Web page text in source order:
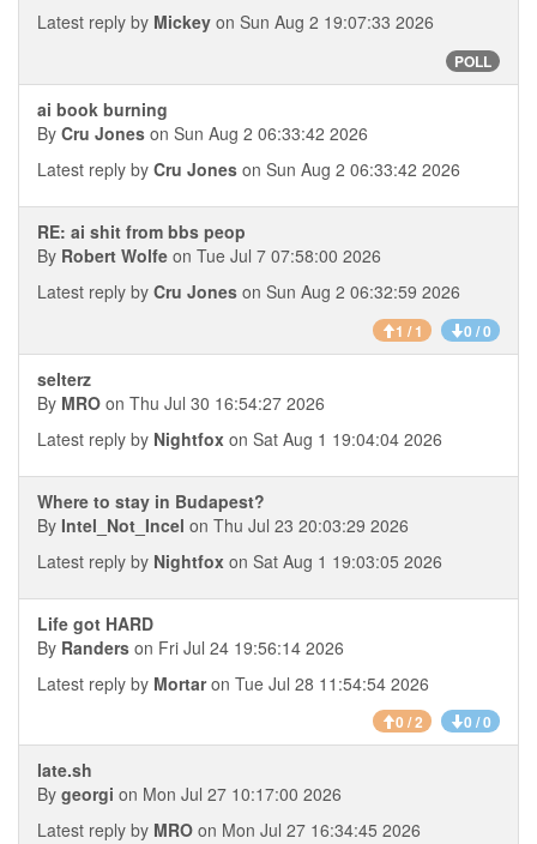
Latest reply by Mickey on Sun Aug 2 19:07:33 2026
POLL
ai book burning
By Cru Jones on Sun Aug 2 06:33:42 2026
Latest reply by Cru Jones on Sun Aug 2 06:33:42 2026
RE: ai shit from bbs peop
By Robert Wolfe on Tue Jul 7 07:58:00 2026
Latest reply by Cru Jones on Sun Aug 2 06:32:59 2026
1 / 1 0 / 0
selterz
By MRO on Thu Jul 30 16:54:27 2026
Latest reply by Nightfox on Sat Aug 1 19:04:04 2026
Where to stay in Budapest?
By Intel_Not_Incel on Thu Jul 23 20:03:29 2026
Latest reply by Nightfox on Sat Aug 1 19:03:05 2026
Life got HARD
By Randers on Fri Jul 24 19:56:14 2026
Latest reply by Mortaron Tue Jul 28 11:54:54 2026
0 / 2 0 / 0
late.sh
By georgi on Mon Jul 27 10:17:00 2026
Latest reply by MRO on Mon Jul 27 16:34:45 2026